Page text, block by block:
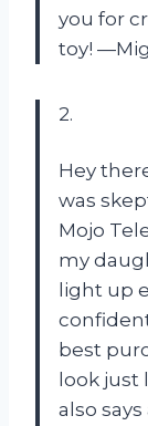
you for
toy!
2.
Hey
was
Mojo
my
light up
best
look just
also